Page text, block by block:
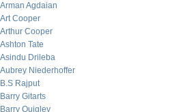
Arman Agdaian
Art Cooper
Arthur Cooper
Ashton Tate
Asindu Drileba
Aubrey Niederhoffer
B.S Rajput
Barry Gitarts
Barry Quigley